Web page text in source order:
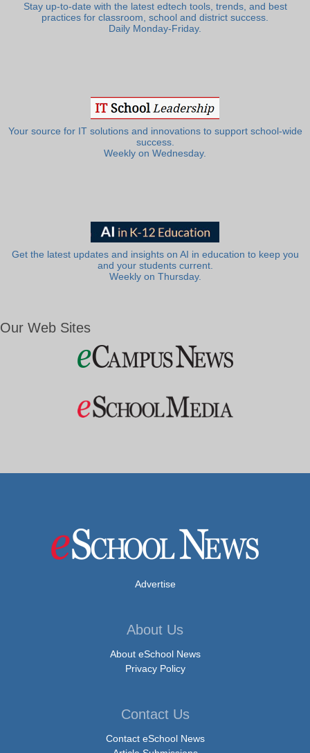
Stay up-to-date with the latest edtech tools, trends, and best
practices for classroom, school and district success.
Daily Monday-Friday.
Your source for IT solutions and innovations to support school-wide
success.
Weekly on Wednesday.
Get the latest updates and insights on AI in education to keep you
and your students current.
Weekly on Thursday.
Our Web Sites
Advertise
About Us
About eSchool News
Privacy Policy
Contact Us
Contact eSchool News